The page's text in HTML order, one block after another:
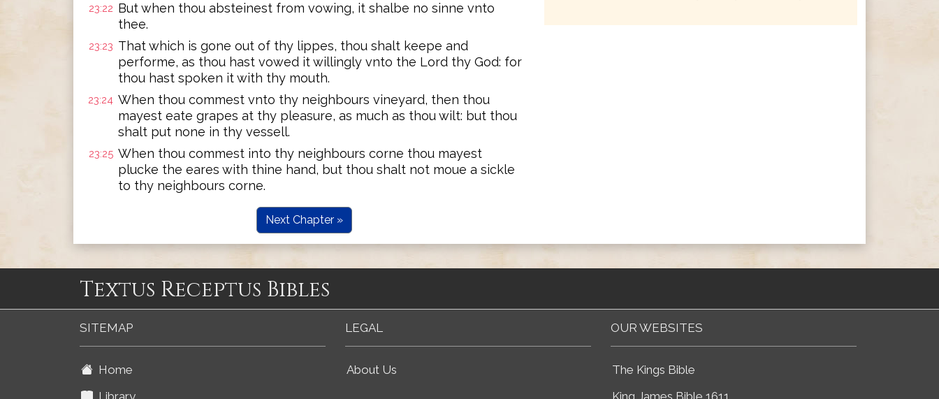
23:22 But when thou absteinest from vowing, it shalbe no sinne vnto
thee.
23:23 That which is gone out of thy lippes, thou shalt keepe and
performe, as thou hast vowed it willingly vnto the Lord thy God: for
thou hast spoken it with thy mouth.
23:24 When thou commest vnto thy neighbours vineyard, then thou
mayest eate grapes at thy pleasure, as much as thou wilt: but thou
shalt put none in thy vessell.
23:25 When thou commest into thy neighbours corne thou mayest
plucke the eares with thine hand, but thou shalt not moue a sickle
to thy neighbours corne.
Next Chapter »
Textus Receptus Bibles
SITEMAP
Home
Library
LEGAL
About Us
OUR WEBSITES
The Kings Bible
King James Bible 1611